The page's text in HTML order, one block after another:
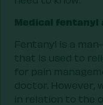
Medical fentanyl
Fentanyl is a
that is used to
for pain
doctor. However,
in relation to the